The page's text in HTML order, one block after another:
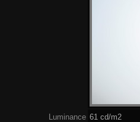
Luminance 61 cd/m2